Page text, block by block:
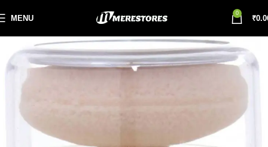
MENU
0
₹